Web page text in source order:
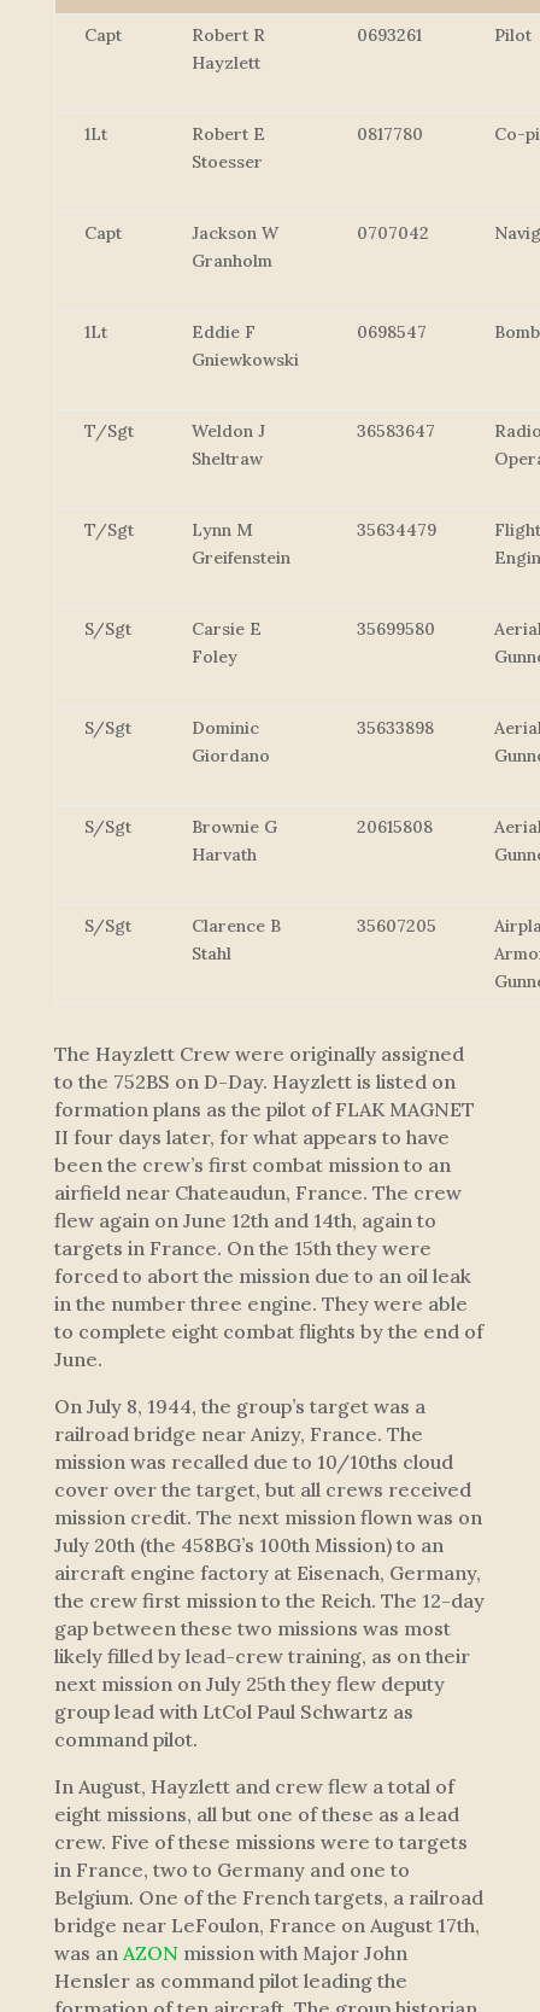
Capt
Robert R
Hayzlett
0693261 Pilot
1Lt
Robert E
Stoesser
0817780 Co-
Capt
Jackson W
Granholm
0707042
1Lt
Eddie F
Gniewkowski
0698547
T/Sgt
Weldon J
Sheltraw
36583647
T/Sgt
Lynn M
Greifenstein
35634479
Flight
S/Sgt
Carsie E
Foley
35699580
S/Sgt
Dominic
Giordano
35633898
S/Sgt
Brownie G
Harvath
20615808
S/Sgt
Clarence B
Stahl
35607205
The Hayzlett Crew were originally assigned
to the 752BS on D-Day. Hayzlett is listed on
formation plans as the pilot of FLAK MAGNET
II four days later, for what appears to have
been the crew’s first combat mission to an
airfield near Chateaudun, France. The crew
flew again on June 12th and 14th, again to
targets in France. On the 15th they were
forced to abort the mission due to an oil leak
in the number three engine. They were able
to complete eight combat flights by the end of
June.
On July 8, 1944, the group’s target was a
railroad bridge near Anizy, France. The
mission was recalled due to 10/10ths cloud
cover over the target, but all crews received
mission credit. The next mission flown was on
July 20th (the 458BG’s 100th Mission) to an
aircraft engine factory at Eisenach, Germany,
the crew first mission to the Reich. The 12-day
gap between these two missions was most
likely filled by lead-crew training, as on their
next mission on July 25th they flew deputy
group lead with LtCol Paul Schwartz as
command pilot.
In August, Hayzlett and crew flew a total of
eight missions, all but one of these as a lead
crew. Five of these missions were to targets
in France, two to Germany and one to
Belgium. One of the French targets, a railroad
bridge near LeFoulon, France on August 17th,
was an AZON mission with Major John
Hensler as command pilot leading the